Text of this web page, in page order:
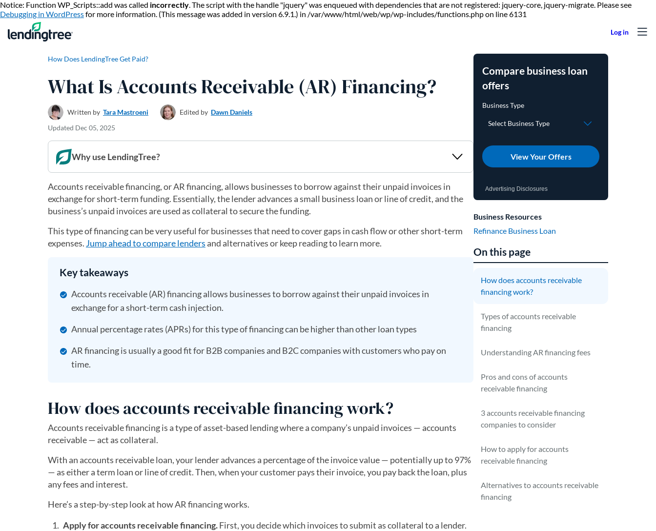
Notice: Function WP_Scripts::add was called incorrectly. The script with the handle "jquery" was enqueued with dependencies that are not registered: jquery-core, jquery-migrate. Please see
Debugging in WordPressfor more information. (This message was added in version 6.9.1.) in /var/www/html/web/wp/wp-includes/functions.php on line 6131
How Does LendingTree Get Paid?
What Is Accounts Receivable (AR) Financing?
Written by Tara Mastroeni Edited by Dawn Daniels
Updated Dec 05, 2025
Why use LendingTree?
Accounts receivable financing, or AR financing, allows businesses to borrow against their unpaid invoices in
exchange for short-term funding. Essentially, the lender advances a small business loan or line of credit, and the
business’s unpaid invoices are used as collateral to secure the funding.
This type of financing can be very useful for businesses that need to cover gaps in cash flow or other short-term
expenses. Jump ahead to compare lenders and alternatives or keep reading to learn more.
Key takeaways
Accounts receivable (AR) financing allows businesses to borrow against their unpaid invoices in
exchange for a short-term cash injection.
Annual percentage rates (APRs) for this type of financing can be higher than other loan types
AR financing is usually a good fit for B2B companies and B2C companies with customers who pay on
time.
How does accounts receivable financing work?
Accounts receivable financing is a type of asset-based lending where a company’s unpaid invoices — accounts
receivable — act as collateral.
With an accounts receivable loan, your lender advances a percentage of the invoice value — potentially up to 97%
— as either a term loan or line of credit. Then, when your customer pays their invoice, you pay back the loan, plus
any fees and interest.
Here’s a step-by-step look at how AR financing works.
Apply for accounts receivable financing.First, you decide which invoices to submit as collateral to a lender.
Compare business loan
offers
View Your Offers
Advertising Disclosures
Business Resources
Refinance Business Loan
On this page
How does accounts receivable
financing work?
Types of accounts receivable
financing
Understanding AR financing fees
Pros and cons of accounts
receivable financing
3 accounts receivable financing
companies to consider
How to apply for accounts
receivable financing
Alternatives to accounts receivable
financing